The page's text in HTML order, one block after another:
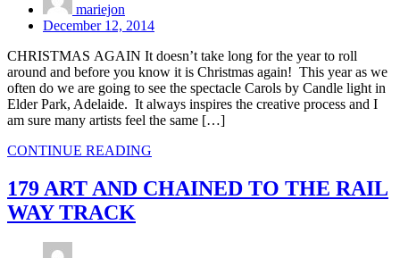
mariejon
December 12, 2014
CHRISTMAS AGAIN It doesn’t take long for the year to roll
around and before you know it is Christmas again! This year as we
often do we are going to see the spectacle Carols by Candle light in
Elder Park, Adelaide. It always inspires the creative process and I
am sure many artists feel the same […]
CONTINUE READING
179 ART AND CHAINED TO THE RAIL
WAY TRACK